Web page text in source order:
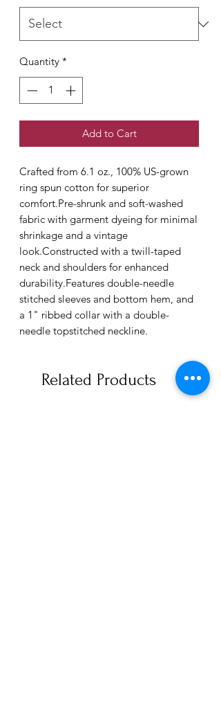
Quantity *
Add to Cart
Crafted from 6.1 oz., 100% US-grown
ring spun cotton for superior
comfort.Pre-shrunk and soft-washed
fabric with garment dyeing for minimal
shrinkage and a vintage
look.Constructed with a twill-taped
neck and shoulders for enhanced
durability.Features double-needle
stitched sleeves and bottom hem, and
a 1" ribbed collar with a double-
needle topstitched neckline.
Related Products